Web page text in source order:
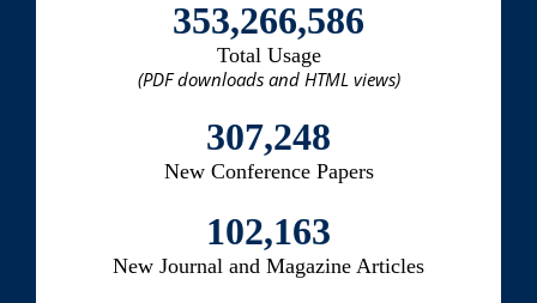
353,266,586
Total Usage
(PDF downloads and HTML views)
307,248
New Conference Papers
102,163
New Journal and Magazine Articles